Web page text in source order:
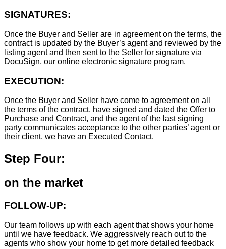
SIGNATURES:
Once the Buyer and Seller are in agreement on the terms, the
contract is updated by the Buyer’s agent and reviewed by the
listing agent and then sent to the Seller for signature via
DocuSign, our online electronic signature program.
EXECUTION:
Once the Buyer and Seller have come to agreement on all
the terms of the contract, have signed and dated the Offer to
Purchase and Contract, and the agent of the last signing
party communicates acceptance to the other parties’ agent or
their client, we have an Executed Contact.
Step Four:
on the market
FOLLOW-UP:
Our team follows up with each agent that shows your home
until we have feedback. We aggressively reach out to the
agents who show your home to get more detailed feedback